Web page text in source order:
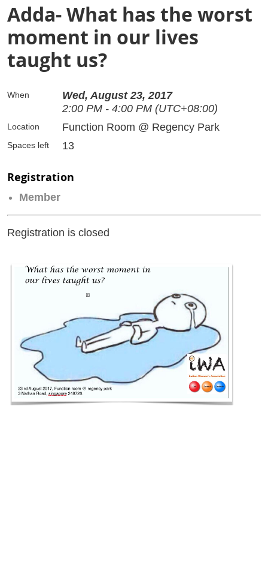
Adda- What has the worst
moment in our lives
taught us?
When
Wed, August 23, 2017
2:00 PM - 4:00 PM (UTC+08:00)
Location Function Room @ Regency Park
Spaces left 13
Registration
Member
Registration is closed